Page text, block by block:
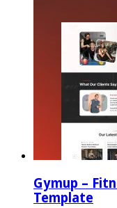
Gymup –
Template